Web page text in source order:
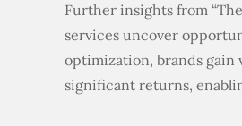
Further insights from
services uncover
optimization, brands gain
significant returns,